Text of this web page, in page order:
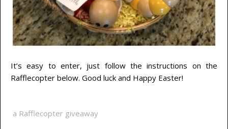
It’s easy to enter, just follow the instructions on the
Rafflecopter below. Good luck and Happy Easter!
a Rafflecopter giveaway